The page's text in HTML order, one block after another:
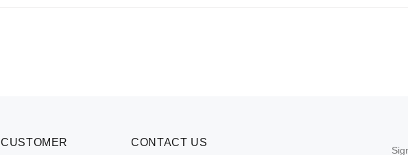
CUSTOMER
CONTACT US